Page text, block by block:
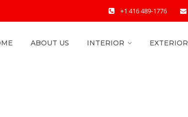
+1 416 489-1776
ABOUT US INTERIOR EXTERIOR